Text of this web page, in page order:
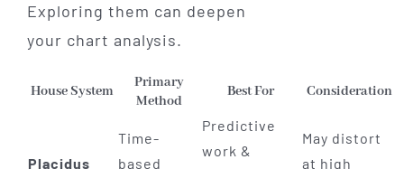
Exploring them can deepen
your chart analysis.
House System
Primary
Method
Best For Consideration
Placidus
Time-
based
Predictive
work &
May distort
at high